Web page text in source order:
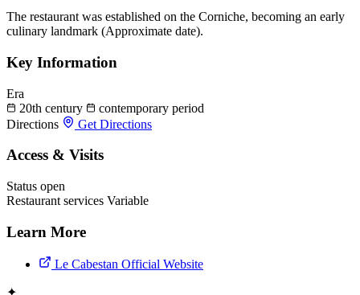
The restaurant was established on the Corniche, becoming an early
culinary landmark (Approximate date).
Key Information
Era
20th century
contemporary period
Directions
Get Directions
Access & Visits
Status open
Restaurant services Variable
Learn More
Le Cabestan Official Website